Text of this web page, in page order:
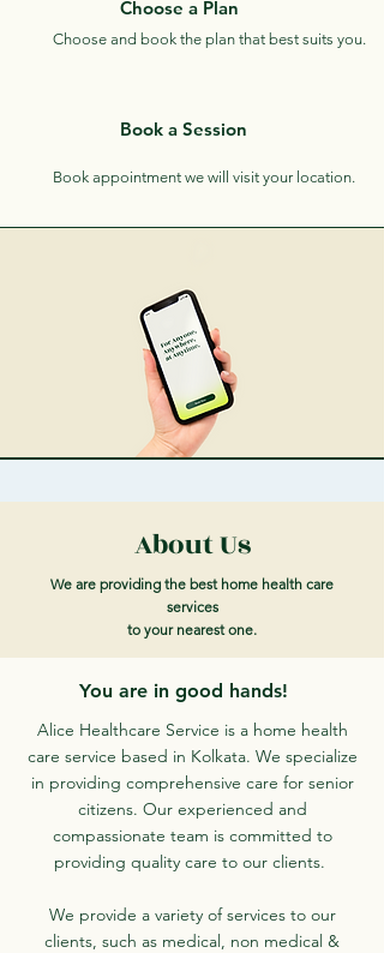
Choose a Plan
Choose and book the plan that best suits you.
Book a Session
Book appointment we will visit your location.
About Us
We are providing the best home health care
services
to your nearest one.
You are in good hands!
Alice Healthcare Service is a home health
care service based in Kolkata. We specialize
in providing comprehensive care for senior
citizens. Our experienced and
compassionate team is committed to
providing quality care to our clients.
We provide a variety of services to our
clients, such as medical, non medical &